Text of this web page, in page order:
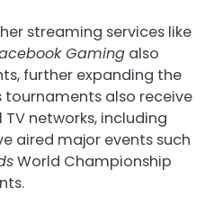
streaming services like
Gaming also
further expanding the
tournaments also receive
networks, including
aired major events such
World Championship